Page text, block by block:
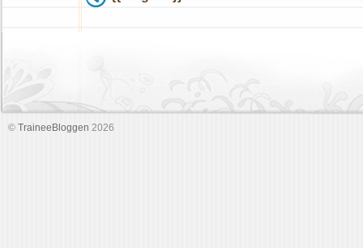
© TraineeBloggen 2026